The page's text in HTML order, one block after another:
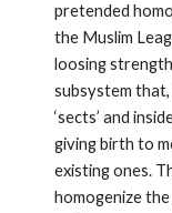
pretended
the Muslim
loosing
subsystem
‘sects’ and
giving birth to
existing ones.
homogenize